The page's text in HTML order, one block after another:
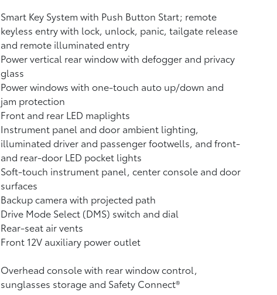
Smart Key System with Push Button Start; remote
keyless entry with lock, unlock, panic, tailgate release
and remote illuminated entry
Power vertical rear window with defogger and privacy
glass
Power windows with one-touch auto up/down and
jam protection
Front and rear LED maplights
Instrument panel and door ambient lighting,
illuminated driver and passenger footwells, and front-
and rear-door LED pocket lights
Soft-touch instrument panel, center console and door
surfaces
Backup camera with projected path
Drive Mode Select (DMS) switch and dial
Rear-seat air vents
Front 12V auxiliary power outlet
Overhead console with rear window control,
sunglasses storage and Safety Connect®